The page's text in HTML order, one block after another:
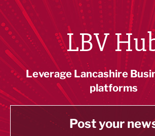
LBV
Leverage Lancashire
platforms
Post your